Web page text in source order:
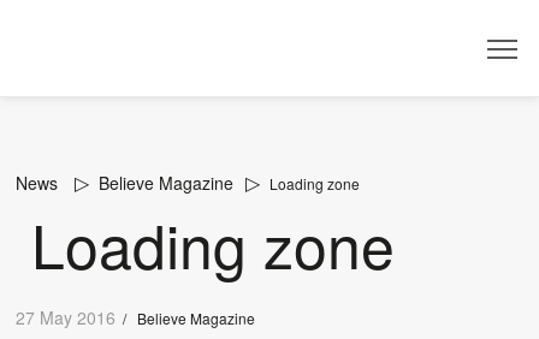
News Believe Magazine Loading zone
Loading zone
27 May 2016 / Believe Magazine